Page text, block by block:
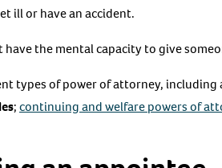
ill or have an accident.
have the mental capacity to give
types of power of attorney, including
;continuing and welfare powers of